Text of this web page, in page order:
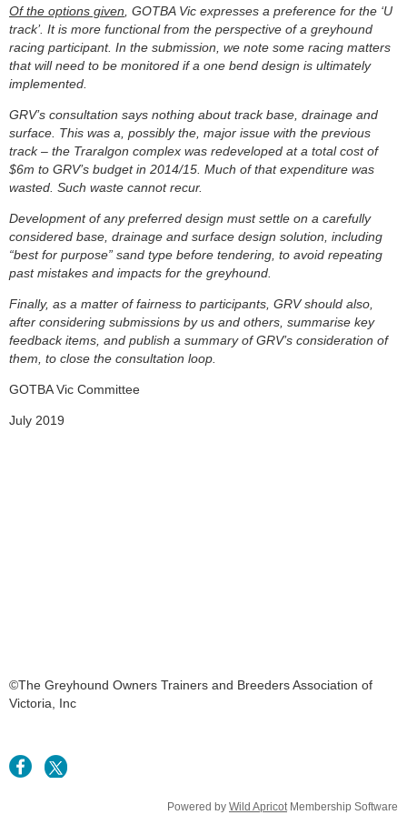
Of the options given, GOTBA Vic expresses a preference for the ‘U
track’. It is more functional from the perspective of a greyhound
racing participant. In the submission, we note some racing matters
that will need to be monitored if a one bend design is ultimately
implemented.
GRV’s consultation says nothing about track base, drainage and
surface. This was a, possibly the, major issue with the previous
track – the Traralgon complex was redeveloped at a total cost of
$6m to GRV’s budget in 2014/15. Much of that expenditure was
wasted. Such waste cannot recur.
Development of any preferred design must settle on a carefully
considered base, drainage and surface design solution, including
“best for purpose” sand type before tendering, to avoid repeating
past mistakes and impacts for the greyhound.
Finally, as a matter of fairness to participants, GRV should also,
after considering submissions by us and others, summarise key
feedback items, and publish a summary of GRV’s consideration of
them, to close the consultation loop.
GOTBA Vic Committee
July 2019
©The Greyhound Owners Trainers and Breeders Association of
Victoria, Inc
Powered by Wild ApricotMembership Software